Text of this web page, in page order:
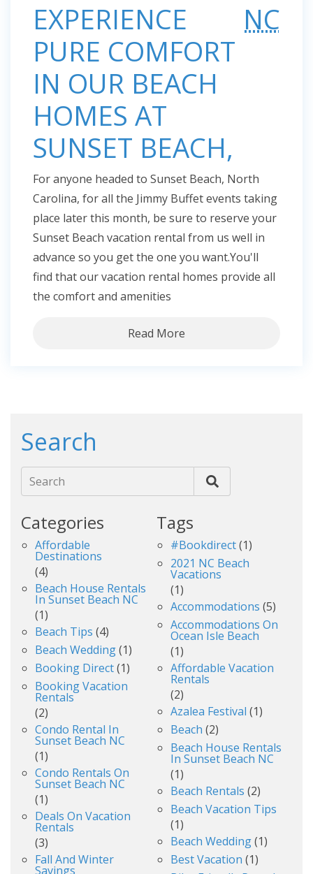
EXPERIENCE
PURE COMFORT
IN OUR BEACH
HOMES AT
SUNSET BEACH,
NC
For anyone headed to Sunset Beach, North
Carolina, for all the Jimmy Buffet events taking
place later this month, be sure to reserve your
Sunset Beach vacation rental from us well in
advance so you get the one you want.You'll
find that our vacation rental homes provide all
the comfort and amenities
Read More
Search
Search
Categories
Affordable
Destinations
(4)
Beach House Rentals
In Sunset Beach NC
(1)
Beach Tips (4)
Beach Wedding(1)
Booking Direct(1)
Booking Vacation
Rentals
(2)
Condo Rental In
Sunset Beach NC
(1)
Condo Rentals On
Sunset Beach NC
(1)
Deals On Vacation
Rentals
(3)
Fall And Winter
Savings
Tags
#bookdirect(1)
2021 NC Beach
Vacations
(1)
Accommodations (5)
Accommodations On
Ocean Isle Beach
(1)
Affordable Vacation
Rentals
(2)
Azalea Festival (1)
Beach (2)
Beach House Rentals
In Sunset Beach NC
(1)
Beach Rentals (2)
Beach Vacation Tips
(1)
Beach Wedding(1)
Best Vacation (1)